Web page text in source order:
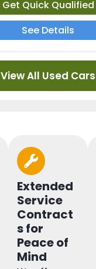
Get Quick Qualified
See Details
View All Used Cars
Extended
Service
Contract
s for
Peace of
Mind